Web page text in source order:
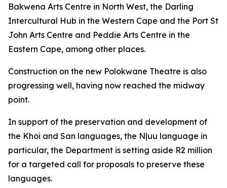
Bakwena Arts Centre in North West, the Darling
Intercultural Hub in the Western Cape and the Port St
John Arts Centre and Peddie Arts Centre in the
Eastern Cape, among other places.
Construction on the new Polokwane Theatre is also
progressing well, having now reached the midway
point.
In support of the preservation and development of
the Khoi and San languages, the N|uu language in
particular, the Department is setting aside R2 million
for a targeted call for proposals to preserve these
languages.